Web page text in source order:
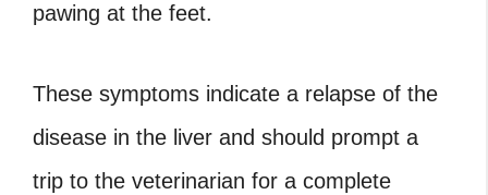
pawing at the feet.
These symptoms indicate a relapse of the
disease in the liver and should prompt a
trip to the veterinarian for a complete